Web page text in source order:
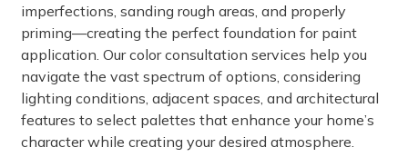
imperfections, sanding rough areas, and properly
priming—creating the perfect foundation for paint
application. Our color consultation services help you
navigate the vast spectrum of options, considering
lighting conditions, adjacent spaces, and architectural
features to select palettes that enhance your home’s
character while creating your desired atmosphere.